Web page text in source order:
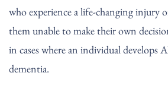
who experience a life-changing injury
them unable to make their own
in cases where an individual develops
dementia.